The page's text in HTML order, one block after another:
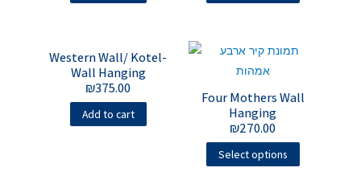
Western Wall/ Kotel-
Wall Hanging
₪375.00
Add to cart
Four Mothers Wall
Hanging
₪270.00
Select options